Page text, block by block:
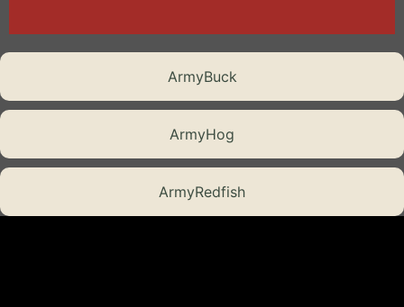
ArmyBuck
ArmyHog
ArmyRedfish
Episode 8
Episode 8